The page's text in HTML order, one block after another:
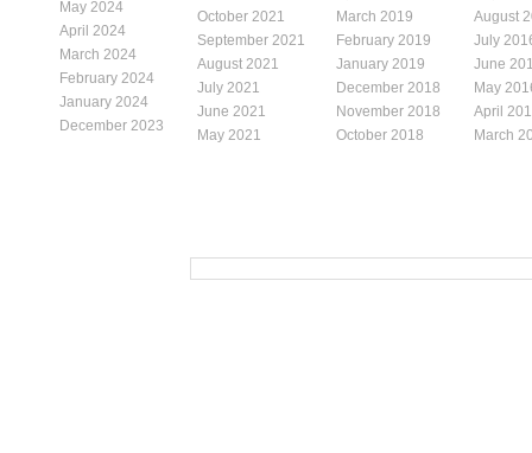
May 2024
April 2024
March 2024
February 2024
January 2024
December 2023
October 2021
September 2021
August 2021
July 2021
June 2021
May 2021
March 2019
February 2019
January 2019
December 2018
November 2018
October 2018
August
July
June
May
April
March